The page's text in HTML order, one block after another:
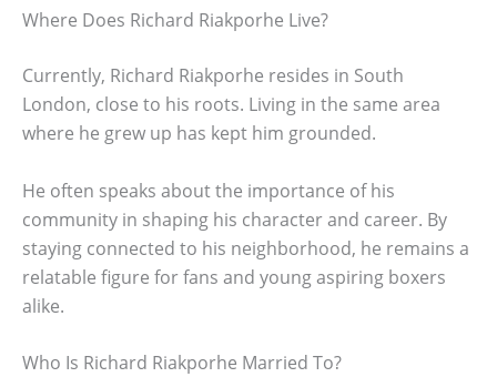
Where Does Richard Riakporhe Live?
Currently, Richard Riakporhe resides in South
London, close to his roots. Living in the same area
where he grew up has kept him grounded.
He often speaks about the importance of his
community in shaping his character and career. By
staying connected to his neighborhood, he remains a
relatable figure for fans and young aspiring boxers
alike.
Who Is Richard Riakporhe Married To?